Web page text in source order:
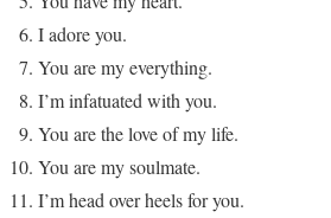
I adore you.
You are my everything.
I’m infatuated with you.
You are the love of my life.
You are my soulmate.
I’m head over heels for you.